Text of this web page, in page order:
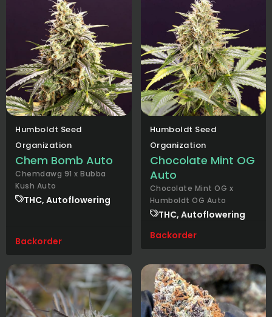
Humboldt Seed
Organization
Chem Bomb Auto
Chemdawg 91 x Bubba
Kush Auto
THC, Autoflowering
Backorder
Humboldt Seed
Organization
Chocolate Mint OG
Auto
Chocolate Mint OG x
Humboldt OG Auto
THC, Autoflowering
Backorder